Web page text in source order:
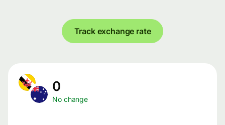
Track exchange rate
0
No change